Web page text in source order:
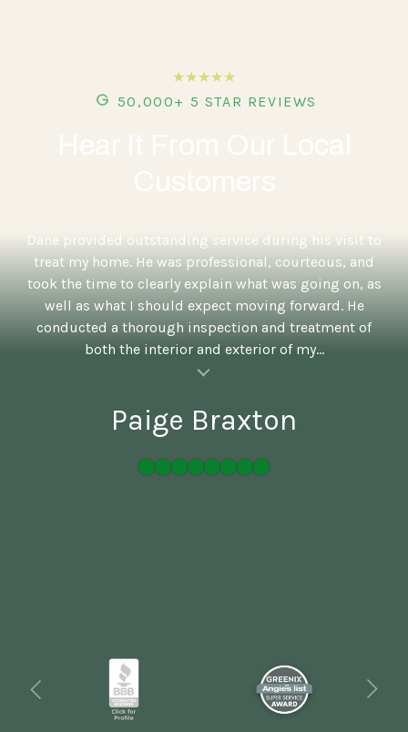
★★★★★
50,000+ 5 STAR REVIEWS
5Dane provided outstanding service during his visit to
treat my home. He was professional, courteous, and
took the time to clearly explain what was going on, as
well as what I should expect moving forward. He
conducted a thorough inspection and treatment of
both the interior and exterior of my...
Paige Braxton